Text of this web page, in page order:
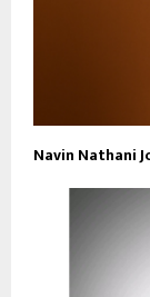
Navin Nathani